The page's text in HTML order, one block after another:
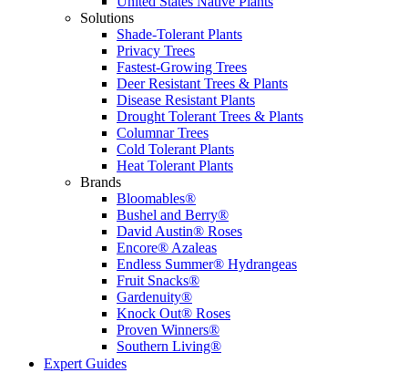
Solutions
Shade-Tolerant Plants
Privacy Trees
Fastest-Growing Trees
Deer Resistant Trees & Plants
Disease Resistant Plants
Drought Tolerant Trees & Plants
Columnar Trees
Cold Tolerant Plants
Heat Tolerant Plants
Brands
Bloomables®
Bushel and Berry®
David Austin® Roses
Encore® Azaleas
Endless Summer® Hydrangeas
Fruit Snacks®
Gardenuity®
Knock Out® Roses
Proven Winners®
Southern Living®
Expert Guides